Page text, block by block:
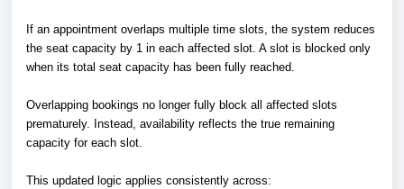
If an appointment overlaps multiple time slots, the system reduces
the seat capacity by 1 in each affected slot. A slot is blocked only
when its total seat capacity has been fully reached.
Overlapping bookings no longer fully block all affected slots
prematurely. Instead, availability reflects the true remaining
capacity for each slot.
This updated logic applies consistently across: